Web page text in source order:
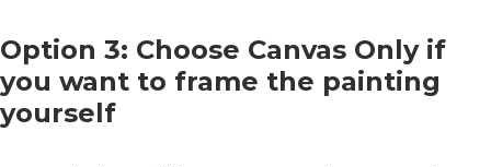
Option 3: Choose Canvas Only if
you want to frame the painting
yourself